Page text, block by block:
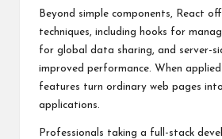
Beyond simple components, React
techniques, including hooks for
for global data sharing, and server-
improved performance. When
features turn ordinary web pages
applications.
Professionals taking a full-stack